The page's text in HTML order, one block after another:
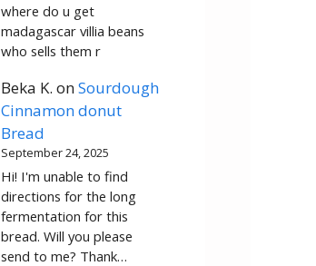
where do u get
madagascar villia beans
who sells them r
Beka K. onSourdough
Cinnamon donut
Bread
September 24, 2025
Hi! I'm unable to find
directions for the long
fermentation for this
bread. Will you please
send to me? Thank…